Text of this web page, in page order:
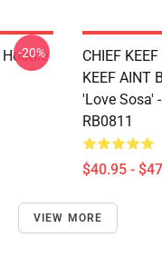
-20%
CHIEF
KEEF AINT
'Love Sosa'
RB0811
$40.95 -
VIEW MORE